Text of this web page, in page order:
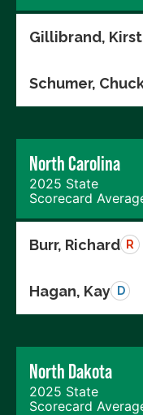
Gillibrand,
Schumer,
North Carolina
2025 State
Scorecard
Burr, Richard R
Hagan, Kay D
North Dakota
2025 State
Scorecard